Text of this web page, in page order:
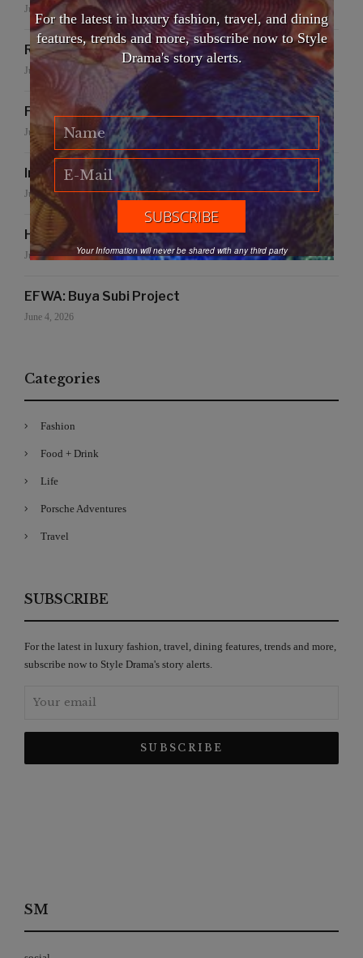
July 24, 2026
Runway to Runway
July 22, 2026
False Creek Crab Fest
July 17, 2026
International Fashion Gala Finale
June 27, 2026
Handmade for the Earth
June 19, 2026
EFWA: Buya Subi Project
June 4, 2026
Categories
Fashion
Food + Drink
Life
Porsche Adventures
Travel
SUBSCRIBE
For the latest in luxury fashion, travel, dining features, trends and more,
subscribe now to Style Drama's story alerts.
SM
For the latest in luxury fashion, travel, and dining
features, trends and more, subscribe now to Style
Drama's story alerts.
Your Information will never be shared with any third party